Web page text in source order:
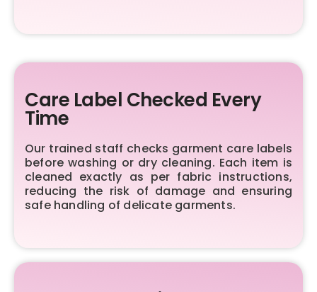
Care Label Checked Every
Time
Our trained staff checks garment care labels
before washing or dry cleaning. Each item is
cleaned exactly as per fabric instructions,
reducing the risk of damage and ensuring
safe handling of delicate garments.